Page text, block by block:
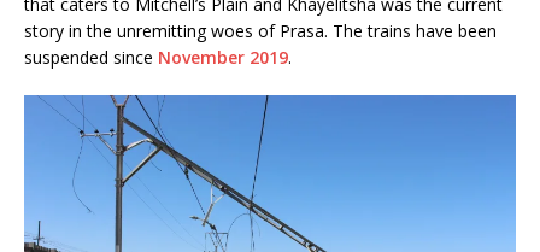
story in the unremitting woes of Prasa. The trains have been
suspended since November 2019.